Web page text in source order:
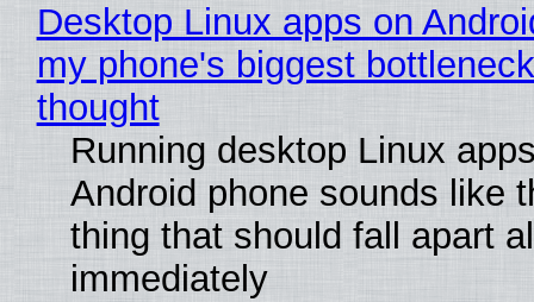
Desktop Linux apps on
my phone's biggest
thought
Running desktop Linux
Android phone sounds like
thing that should fall apart
immediately